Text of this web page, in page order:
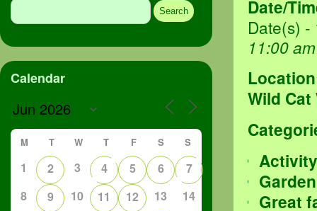
Date/
Date(s)
11:00
Location
Wild
Activity
Great
Calendar
M T W T F S S
1 2 3 4 5 6
7
8
9 10 11 12 13
14